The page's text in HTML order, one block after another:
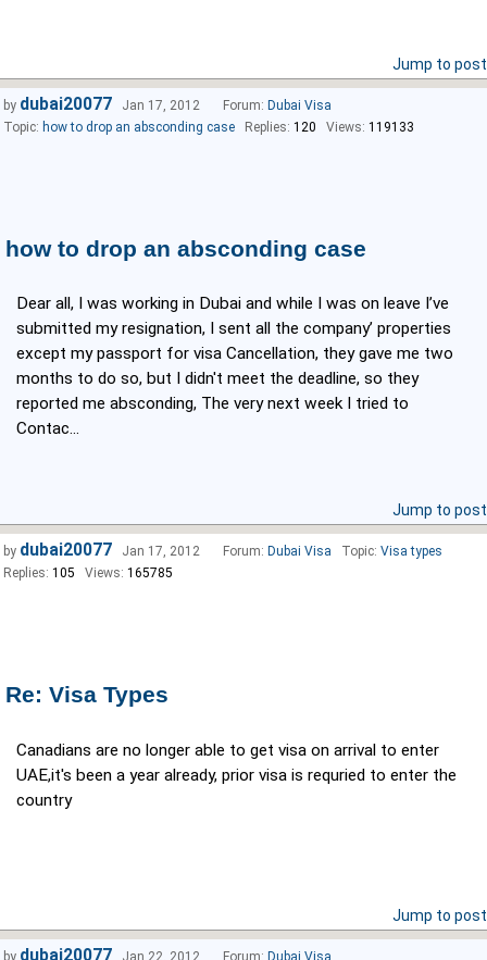
Jump to post
how to drop an absconding case
Dear all, I was working in Dubai and while I was on leave I’ve
submitted my resignation, I sent all the company’ properties
except my passport for visa Cancellation, they gave me two
months to do so, but I didn't meet the deadline, so they
reported me absconding, The very next week I tried to
Contac...
by dubai20077 Jan 17, 2012 Forum: Dubai Visa
Topic: how to drop an absconding case Replies: 120 Views: 119133
Jump to post
Re: Visa Types
Canadians are no longer able to get visa on arrival to enter
UAE,it's been a year already, prior visa is requried to enter the
country
by dubai20077 Jan 17, 2012 Forum: Dubai Visa Topic: Visa types
Replies: 105 Views: 165785
Jump to post
by dubai20077 Jan 22, 2012 Forum: Dubai Visa